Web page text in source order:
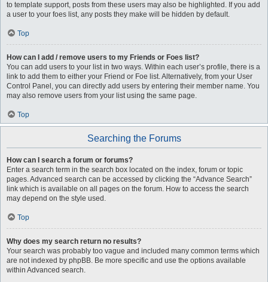
to template support, posts from these users may also be highlighted. If you add
a user to your foes list, any posts they make will be hidden by default.
Top
How can I add / remove users to my Friends or Foes list?
You can add users to your list in two ways. Within each user’s profile, there is a
link to add them to either your Friend or Foe list. Alternatively, from your User
Control Panel, you can directly add users by entering their member name. You
may also remove users from your list using the same page.
Top
Searching the Forums
How can I search a forum or forums?
Enter a search term in the search box located on the index, forum or topic
pages. Advanced search can be accessed by clicking the “Advance Search”
link which is available on all pages on the forum. How to access the search
may depend on the style used.
Top
Why does my search return no results?
Your search was probably too vague and included many common terms which
are not indexed by phpBB. Be more specific and use the options available
within Advanced search.